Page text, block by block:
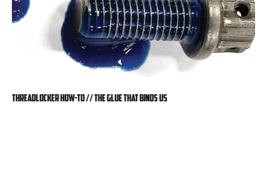
Threadlocker How-To // The Glue That Binds Us